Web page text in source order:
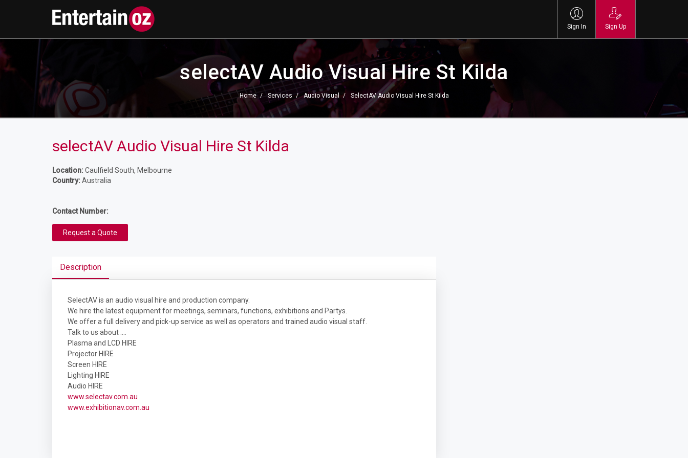
Sign In Sign Up
selectAV Audio Visual Hire St Kilda
Home Services Audio Visual SelectAV Audio Visual Hire St Kilda
selectAV Audio Visual Hire St Kilda
Location:Caulfield South, Melbourne
Country:Australia
Contact Number:
Request a Quote
Description
SelectAV is an audio visual hire and production company.
We hire the latest equipment for meetings, seminars, functions, exhibitions and Partys.
We offer a full delivery and pick-up service as well as operators and trained audio visual staff.
Talk to us about ....
Plasma and LCD HIRE
Projector HIRE
Screen HIRE
Lighting HIRE
Audio HIRE
www.selectav.com.au
www.exhibitionav.com.au